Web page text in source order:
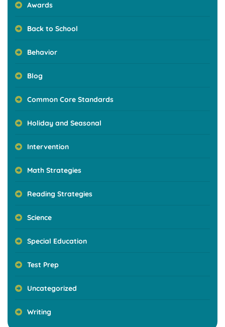
Awards
Back to School
Behavior
Blog
Common Core Standards
Holiday and Seasonal
Intervention
Math Strategies
Reading Strategies
Science
Special Education
Test Prep
Uncategorized
Writing